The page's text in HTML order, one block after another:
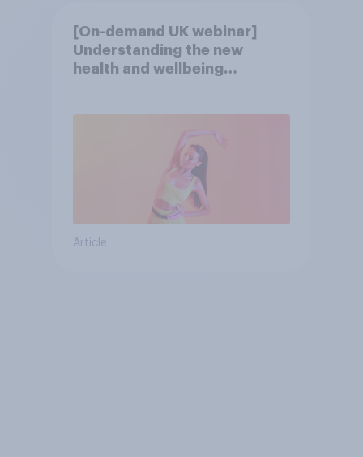
[On-demand UK webinar]
Understanding the new
health and wellbeing
Article